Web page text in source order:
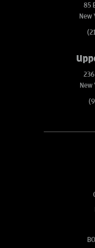
85
New
New